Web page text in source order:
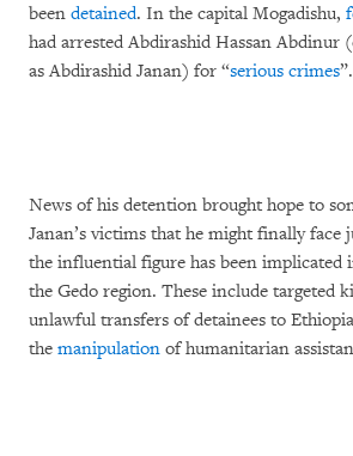
been detained. In the capital Mogadishu,
had arrested Abdirashid Hassan
as Abdirashid Janan) for “serious crimes”.
News of his detention brought hope to
Janan’s victims that he might finally face
the influential figure has been implicated
the Gedo region. These include targeted
unlawful transfers of detainees to
the manipulation of humanitarian